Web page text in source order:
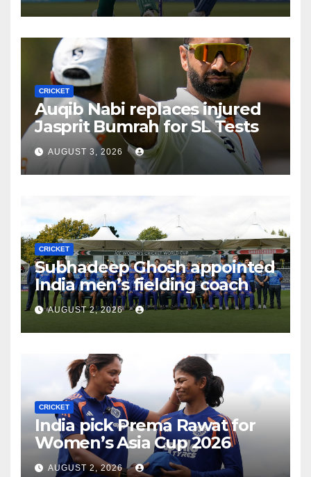
CRICKET
Auqib Nabi replaces injured
Jasprit Bumrah for SL Tests
AUGUST 3, 2026
CRICKET
Subhadeep Ghosh appointed
India men’s fielding coach
AUGUST 2, 2026
CRICKET
India pick Prema Rawat for
Women’s Asia Cup 2026
AUGUST 2, 2026